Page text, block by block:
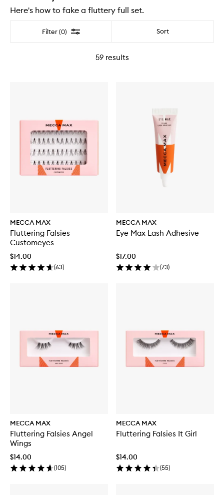
Here's how to fake a fluttery full set.
Filter (0) Filter Sort
59results
MECCA MAX
Fluttering Falsies
Customeyes
$14.00
(63)
MECCA MAX
Eye Max Lash Adhesive
$17.00
(73)
MECCA MAX
Fluttering Falsies Angel
Wings
$14.00
(105)
MECCA MAX
Fluttering Falsies It Girl
$14.00
(55)